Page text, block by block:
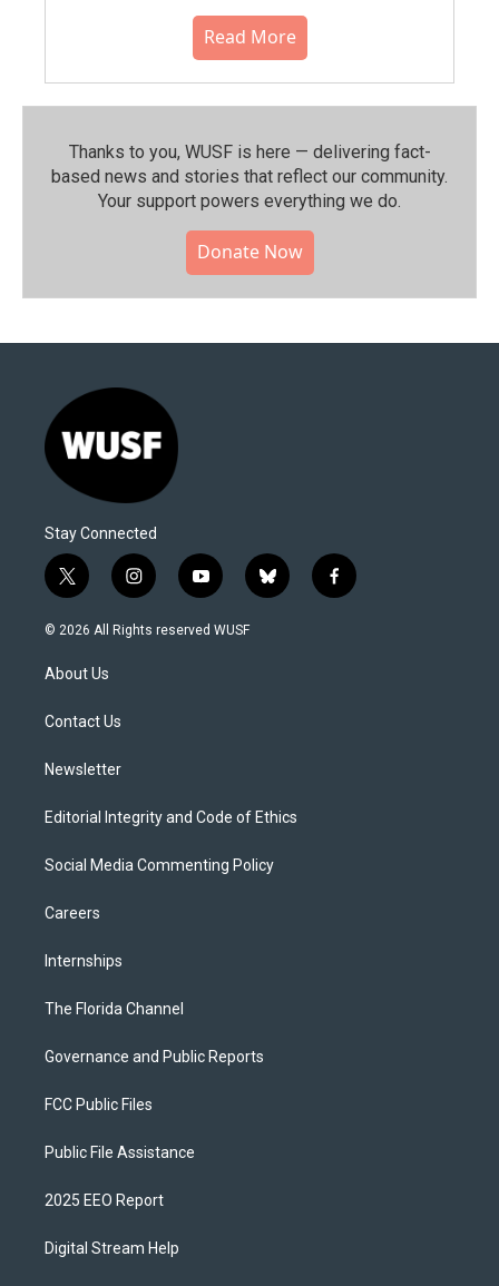
Read More
Thanks to you, WUSF is here — delivering fact-
based news and stories that reflect our community.⁠
Your support powers everything we do.
Donate Now
Stay Connected
t
w
i
t
e
i
n
s
y
o
u
b
l
f
a
© 2026 All Rights reserved WUSF
About Us
Contact Us
Newsletter
Editorial Integrity and Code of Ethics
Social Media Commenting Policy
Careers
Internships
The Florida Channel
Governance and Public Reports
FCC Public Files
Public File Assistance
2025 EEO Report
Digital Stream Help